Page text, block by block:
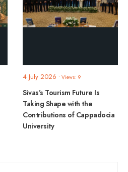
4 July 2026 • Views: 9
Sivas’s Tourism Future Is
Taking Shape with the
Contributions of Cappadocia
University